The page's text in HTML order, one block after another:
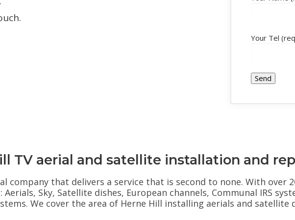
Your Tel
TV aerial and satellite installation and
company that delivers a service that is second to none. With over
Sky, Satellite dishes, European channels, Communal IRS
We cover the area of Herne Hill installing aerials and satellite